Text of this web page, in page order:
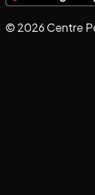
© 2026Centre